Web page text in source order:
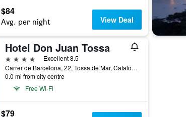
$84
Avg. per night View Deal
Hotel Don Juan Tossa
4 stars
Excellent 8.5
Carrer de Barcelona, 22, Tossa de Mar, Catalonia, Spain
0.0 mi from city centre
Free Wi-Fi
$79